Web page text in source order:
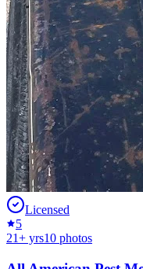
Licensed
5
21+ yrs10 photos